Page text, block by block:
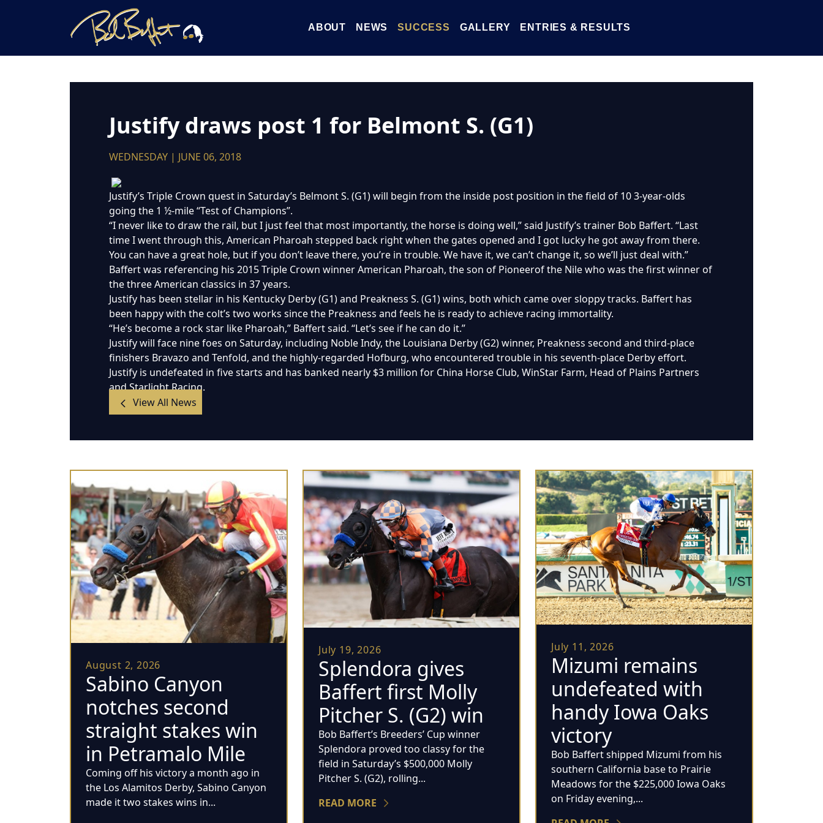
ABOUT NEWS SUCCESS GALLERY ENTRIES & RESULTS
Justify draws post 1 for Belmont S. (G1)
WEDNESDAY | JUNE 06, 2018
Justify’s Triple Crown quest in Saturday’s Belmont S. (G1) will begin from the inside post position in the field of 10 3-year-olds
going the 1 ½-mile “Test of Champions”.
“I never like to draw the rail, but I just feel that most importantly, the horse is doing well,” said Justify’s trainer Bob Baffert. “Last
time I went through this, American Pharoah stepped back right when the gates opened and I got lucky he got away from there.
You can have a great hole, but if you don’t leave there, you’re in trouble. We have it, we can’t change it, so we’ll just deal with.”
Baffert was referencing his 2015 Triple Crown winner American Pharoah, the son of Pioneerof the Nile who was the first winner of
the three American classics in 37 years.
Justify has been stellar in his Kentucky Derby (G1) and Preakness S. (G1) wins, both which came over sloppy tracks. Baffert has
been happy with the colt’s two works since the Preakness and feels he is ready to achieve racing immortality.
“He’s become a rock star like Pharoah,” Baffert said. “Let’s see if he can do it.”
Justify will face nine foes on Saturday, including Noble Indy, the Louisiana Derby (G2) winner, Preakness second and third-place
finishers Bravazo and Tenfold, and the highly-regarded Hofburg, who encountered trouble in his seventh-place Derby effort.
Justify is undefeated in five starts and has banked nearly $3 million for China Horse Club, WinStar Farm, Head of Plains Partners
and Starlight Racing.
View All News
August 2, 2026
Sabino Canyon
notches second
straight stakes win
in Petramalo Mile
Coming off his victory a month ago in
the Los Alamitos Derby, Sabino Canyon
made it two stakes wins in...
July 19, 2026
Splendora gives
Baffert first Molly
Pitcher S. (G2) win
Bob Baffert’s Breeders’ Cup winner
Splendora proved too classy for the
field in Saturday’s $500,000 Molly
Pitcher S. (G2), rolling...
READ MORE
July 11, 2026
Mizumi remains
undefeated with
handy Iowa Oaks
victory
Bob Baffert shipped Mizumi from his
southern California base to Prairie
Meadows for the $225,000 Iowa Oaks
on Friday evening,...